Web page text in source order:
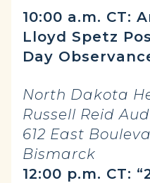
10:00 a.m. CT:
Lloyd Spetz
Day
North Dakota
Russell Reid
612 East
Bismarck
12:00 p.m. CT: